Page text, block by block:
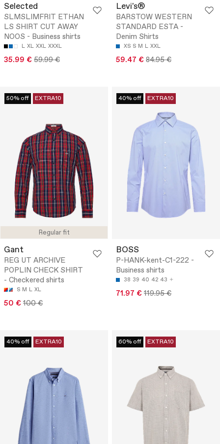
Selected
SLMSLIMFRIT ETHAN
LS SHIRT CUT AWAY
NOOS - Business shirts
L XL XXL XXXL
35.99 € 59.99 €
Levi's®
BARSTOW WESTERN
STANDARD ESTA -
Denim Shirts
XS S M L XXL
59.47 € 84.95 €
Regular fit
50% off EXTRA10
Gant
REG UT ARCHIVE
POPLIN CHECK SHIRT
- Checkered shirts
S M L XL
50 € 100 €
40% off EXTRA10
BOSS
P-HANK-kent-C1-222 -
Business shirts
38 39 40 42 43
71.97 € 119.95 €
40% off EXTRA10 60% off EXTRA10